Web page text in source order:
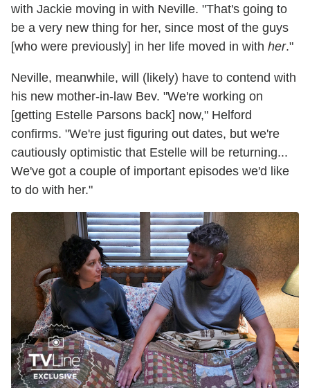
with Jackie moving in with Neville. "That's going to
be a very new thing for her, since most of the guys
[who were previously] in her life moved in with her."
Neville, meanwhile, will (likely) have to contend with
his new mother-in-law Bev. "We're working on
[getting Estelle Parsons back] now," Helford
confirms. "We're just figuring out dates, but we're
cautiously optimistic that Estelle will be returning...
We've got a couple of important episodes we'd like
to do with her."